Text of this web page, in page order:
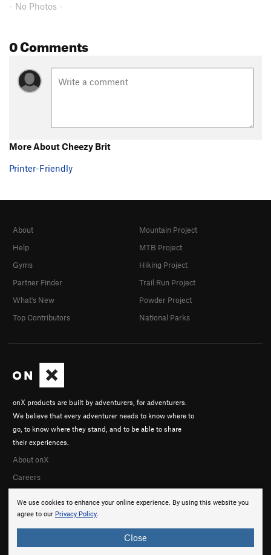
- No Photos -
0 Comments
More About Cheezy Brit
Printer-Friendly
We use cookies to enhance your online experience. By using this website you
agree to our Privacy Policy.
Close
onX products are built by adventurers, for adventurers.
We believe that every adventurer needs to know where to
go, to know where they stand, and to be able to share
their experiences.
About onX
Careers
About
Help
Gyms
Partner Finder
What's New
Top Contributors
Mountain Project
MTB Project
Hiking Project
Trail Run Project
Powder Project
National Parks